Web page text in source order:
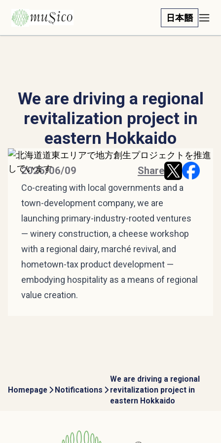
日本語
We are driving a regional
revitalization project in
eastern Hokkaido
2026/06/09 Share
Co-creating with local governments and a
town-development company, we are
launching primary-industry-rooted ventures
— winery construction, a cheese workshop
with a regional dairy, marché revival, and
hometown-tax product development —
embodying hospitality as a means of regional
value creation.
Homepage Notifications
We are driving a regional
revitalization project in
eastern Hokkaido